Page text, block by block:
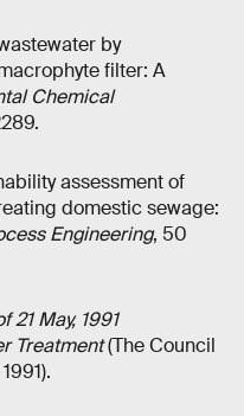
by
filter: A
Chemical
assessment of
domestic sewage:
Engineering, 50
21 May, 1991
Treatment(The Council